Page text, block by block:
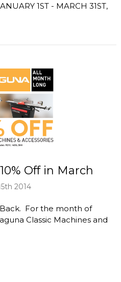
1ST - MARCH 31ST,
Off in March
2014
For the month of
Classic Machines and